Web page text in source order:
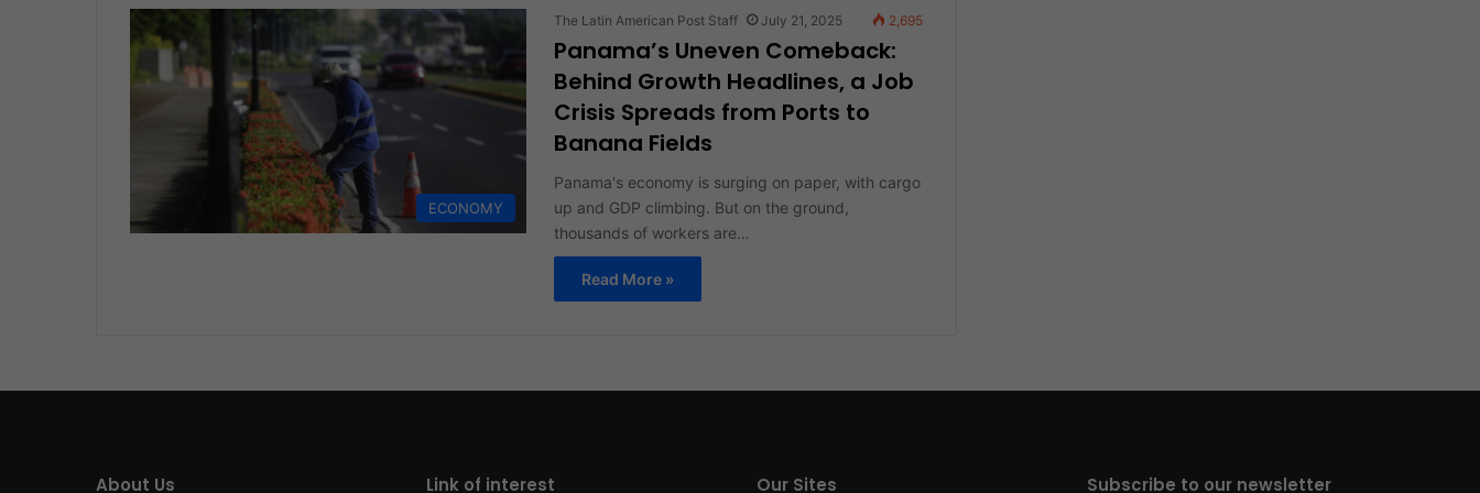
ECONOMY
The Latin American Post Staff July 21, 2025 2,695
Panama’s Uneven Comeback:
Behind Growth Headlines, a Job
Crisis Spreads from Ports to
Banana Fields
Panama's economy is surging on paper, with cargo
up and GDP climbing. But on the ground,
thousands of workers are…
Read More »
About Us Link of interest Our Sites Subscribe to our newsletter